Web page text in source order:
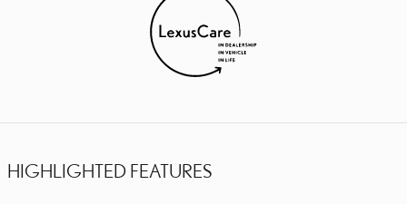
HIGHLIGHTED FEATURES